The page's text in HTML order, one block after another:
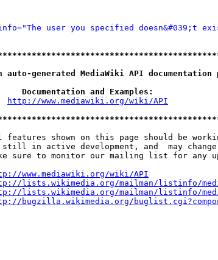
user you specified doesn&#039;t
generated MediaWiki API
and Examples:
http://www.mediawiki.org/wiki/API
features shown on this page should be
in active development, and  may
sure to monitor our mailing list for any
www.mediawiki.org/wiki/API
lists.wikimedia.org/mailman/listinfo/
lists.wikimedia.org/mailman/listinfo/
bugzilla.wikimedia.org/